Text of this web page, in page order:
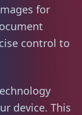
for
control to
device. This